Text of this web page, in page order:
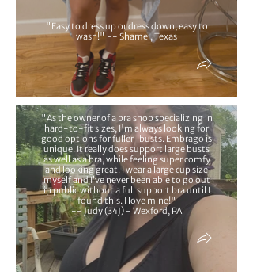
"Easy to dress up or dress down, easy to
wash!" -- Shamel, Texas
"As the owner of a bra shop specializing in
hard-to-fit sizes, I'm always looking for
good options for fuller-busts. Embrago is
unique. It really does support large busts
as well as a bra, while feeling super comfy
and looking great. I wear a large cup size
myself and I’ve never been able to go out
in public without a full support bra until I
found this. I love mine!"
-- Judy (34J) - Wexford, PA